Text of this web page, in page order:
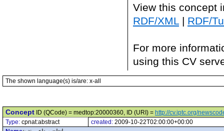
View this concept
RDF/XML | RDF/
For more
using this CV
The shown language(s) is/are: x-all
Concept ID (QCode) = medtop:20000360, ID (URI) = http://cv.iptc.org/
Type: cpnat:abstract created: 2009-10-22T02:00:00+00:00